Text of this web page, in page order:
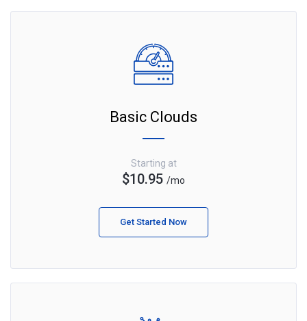
Basic Clouds
Starting at
$10.95 /mo
Get Started Now